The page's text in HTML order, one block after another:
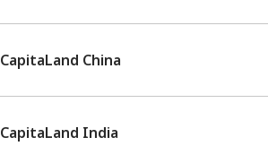
CapitaLand China
CapitaLand India